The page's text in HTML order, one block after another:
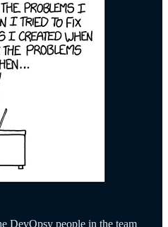
DevOpsy people in the team